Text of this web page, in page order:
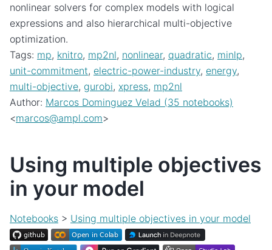
nonlinear solvers for complex models with logical
expressions and also hierarchical multi-objective
optimization.
Tags: mp, knitro, mp2nl, nonlinear, quadratic, minlp,
unit-commitment, electric-power-industry, energy,
multi-objective, gurobi, xpress, mp2nl
Author: Marcos Dominguez Velad (35 notebooks)
<marcos@ampl.com>
Using multiple objectives
in your model
Notebooks > Using multiple objectives in your model